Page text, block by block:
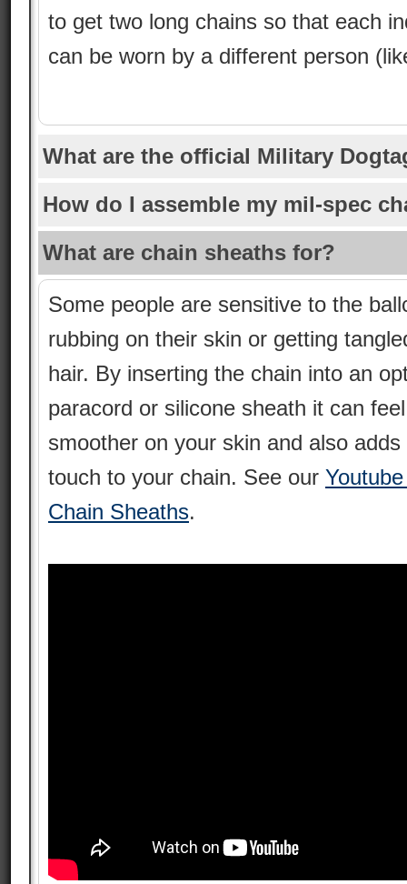
to get two long chains so that each
can be worn by a different person
What are the official Military
How do I assemble my mil-spec
What are chain sheaths for?
Some people are sensitive to the
rubbing on their skin or getting
hair. By inserting the chain into an
paracord or silicone sheath it can feel
smoother on your skin and also
touch to your chain. See our
Chain Sheaths.